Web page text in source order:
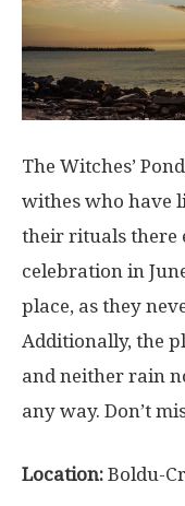
The Witches’
withes who have
their rituals there
celebration in
place, as they
Additionally, the
and neither rain
any way. Don’t
Location: Boldu-